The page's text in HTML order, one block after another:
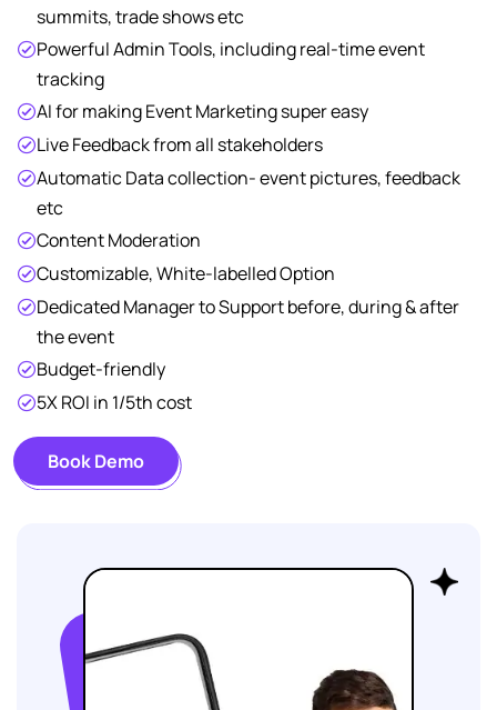
summits, trade shows etc
Powerful Admin Tools, including real-time event
tracking
AI for making Event Marketing super easy
Live Feedback from all stakeholders
Automatic Data collection- event pictures, feedback
etc
Content Moderation
Customizable, White-labelled Option
Dedicated Manager to Support before, during & after
the event
Budget-friendly
5X ROI in 1/5th cost
Book Demo